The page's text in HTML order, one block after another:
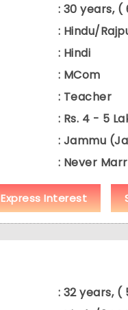
: 30 years, (
: Hindu/
: Hindi
: MCom
: Teacher
: Rs. 4 - 5
: Jammu
: Never
Express Interest
: 32 years, (